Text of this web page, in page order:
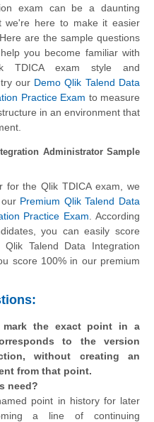
exam can be a daunting
we're here to make it easier
are the sample questions
you become familiar with
TDICA exam style and
our Demo Qlik Talend Data
Practice Exam to measure
in an environment that
Administrator Sample
for the Qlik TDICA exam, we
Premium Qlik Talend Data
Practice Exam . According
you can easily score
Qlik Talend Data Integration
score 100% in our premium
mark the exact point in a
to the version
without creating an
from that point.
need?
point in history for later
a line of continuing